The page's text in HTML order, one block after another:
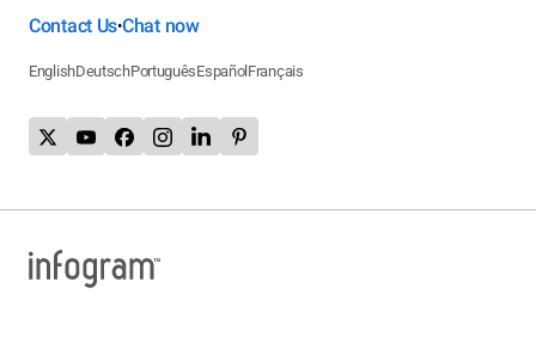
Contact Us•Chat now
EnglishDeutschPortuguêsEspañol Français